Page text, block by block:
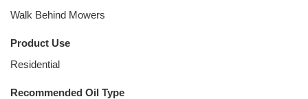
Walk Behind Mowers
Product Use
Residential
Recommended Oil Type